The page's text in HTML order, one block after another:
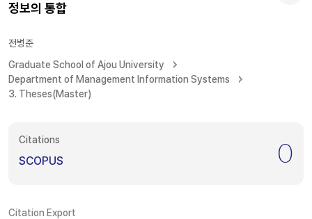
정보의 통합
전병준
Graduate School of Ajou University
Department of Management Information Systems
3. Theses(Master)
Citations
SCOPUS 0
Citation Export